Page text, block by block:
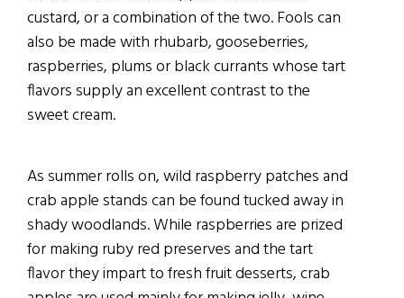
custard, or a combination of the two. Fools can
also be made with rhubarb, gooseberries,
raspberries, plums or black currants whose tart
flavors supply an excellent contrast to the
sweet cream.
As summer rolls on, wild raspberry patches and
crab apple stands can be found tucked away in
shady woodlands. While raspberries are prized
for making ruby red preserves and the tart
flavor they impart to fresh fruit desserts, crab